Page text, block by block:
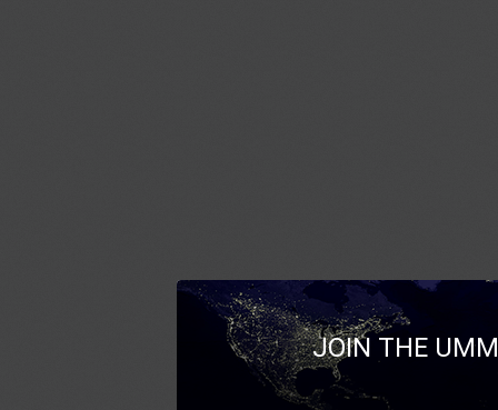
JOIN THE